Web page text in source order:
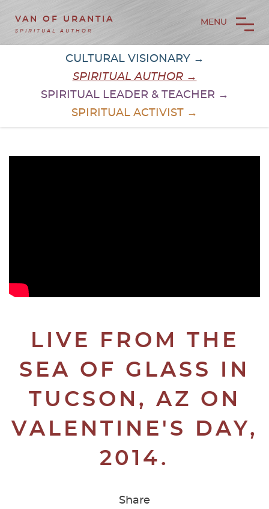
VAN OF URANTIA
SPIRITUAL AUTHOR
MENU
CULTURAL VISIONARY →
SPIRITUAL AUTHOR →
SPIRITUAL LEADER & TEACHER →
SPIRITUAL ACTIVIST →
LIVE FROM THE
SEA OF GLASS IN
TUCSON, AZ ON
VALENTINE'S DAY,
2014.
Share